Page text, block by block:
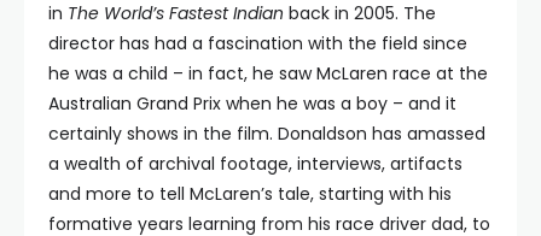
in The World’s Fastest Indian back in 2005. The
director has had a fascination with the field since
he was a child – in fact, he saw McLaren race at the
Australian Grand Prix when he was a boy – and it
certainly shows in the film. Donaldson has amassed
a wealth of archival footage, interviews, artifacts
and more to tell McLaren’s tale, starting with his
formative years learning from his race driver dad, to